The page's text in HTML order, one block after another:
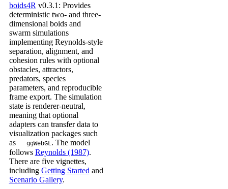
boids4R v0.3.1: Provides
deterministic two- and three-
dimensional boids and
swarm simulations
implementing Reynolds-style
separation, alignment, and
cohesion rules with optional
obstacles, attractors,
predators, species
parameters, and reproducible
frame export. The simulation
state is renderer-neutral,
meaning that optional
adapters can transfer data to
visualization packages such
as
ggWebGL. The model
follows Reynolds (1987).
There are five vignettes,
including Getting Started and
Scenario Gallery.